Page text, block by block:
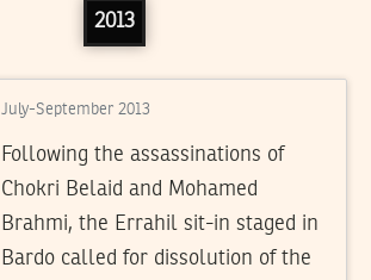
2013
July-September 2013
Following the assassinations of
Chokri Belaid and Mohamed
Brahmi, the Errahil sit-in staged in
Bardo called for dissolution of the